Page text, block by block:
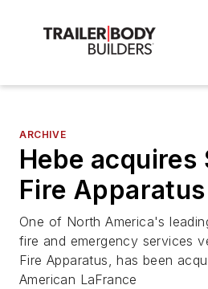
ARCHIVE
Hebe acquires
Fire Apparatus
One of North America's
fire and emergency services
Fire Apparatus, has been
American LaFrance